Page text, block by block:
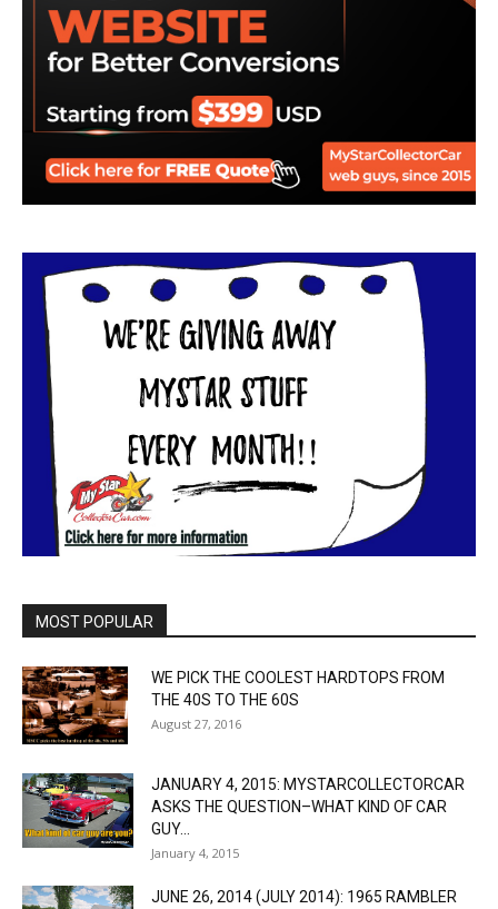
MOST POPULAR
WE PICK THE COOLEST HARDTOPS FROM
THE 40S TO THE 60S
August 27, 2016
JANUARY 4, 2015: MYSTARCOLLECTORCAR
ASKS THE QUESTION–WHAT KIND OF CAR
GUY...
January 4, 2015
JUNE 26, 2014 (JULY 2014): 1965 RAMBLER